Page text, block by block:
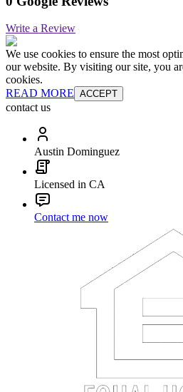
Write a Review
We use cookies to ensure the most
our website. By visiting our site, you
cookies.
READ MORE ACCEPT
contact us
Austin Dominguez
Licensed in CA
Contact me now